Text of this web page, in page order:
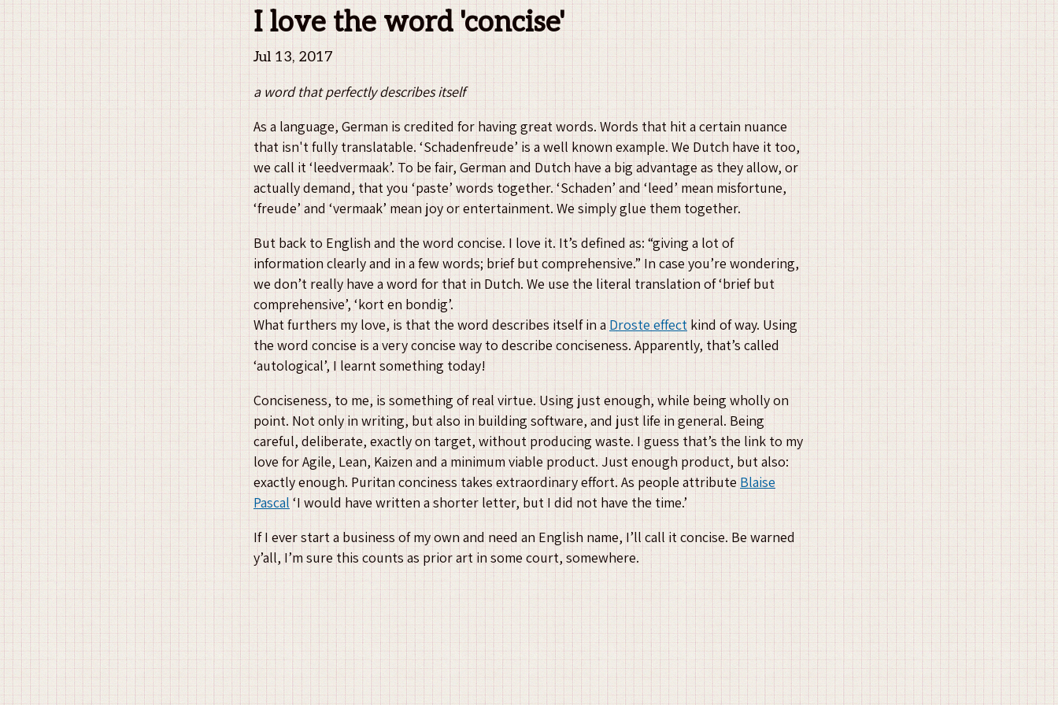
I love the word 'concise'
Jul 13, 2017
a word that perfectly describes itself
As a language, German is credited for having great words. Words that hit a certain nuance
that isn't fully translatable. ‘Schadenfreude’ is a well known example. We Dutch have it too,
we call it ‘leedvermaak’. To be fair, German and Dutch have a big advantage as they allow, or
actually demand, that you ‘paste’ words together. ‘Schaden’ and ‘leed’ mean misfortune,
‘freude’ and ‘vermaak’ mean joy or entertainment. We simply glue them together.
But back to English and the word concise. I love it. It’s defined as: “giving a lot of
information clearly and in a few words; brief but comprehensive.” In case you’re wondering,
we don’t really have a word for that in Dutch. We use the literal translation of ‘brief but
comprehensive’, ‘kort en bondig’.
What furthers my love, is that the word describes itself in a Droste effectkind of way. Using
the word concise is a very concise way to describe conciseness. Apparently, that’s called
‘autological’, I learnt something today!
Conciseness, to me, is something of real virtue. Using just enough, while being wholly on
point. Not only in writing, but also in building software, and just life in general. Being
careful, deliberate, exactly on target, without producing waste. I guess that’s the link to my
love for Agile, Lean, Kaizen and a minimum viable product. Just enough product, but also:
exactly enough. Puritan conciness takes extraordinary effort. As people attributeBlaise
Pascal ‘I would have written a shorter letter, but I did not have the time.’
If I ever start a business of my own and need an English name, I’ll call it concise. Be warned
y’all, I’m sure this counts as prior art in some court, somewhere.